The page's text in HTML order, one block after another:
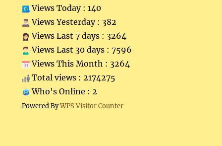
Views Today : 140
Views Yesterday : 382
Views Last 7 days : 3264
Views Last 30 days : 7596
Views This Month : 3264
Total views : 2174275
Who's Online : 2
Powered ByWPS Visitor Counter